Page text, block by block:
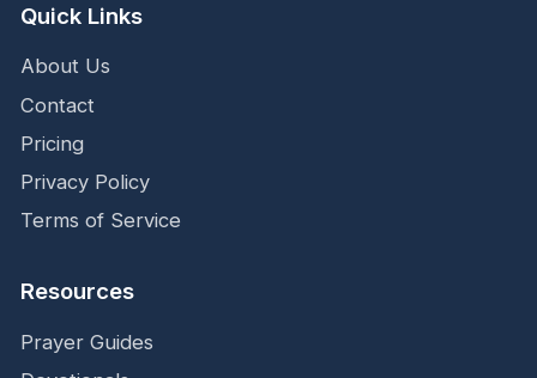
Quick Links
About Us
Contact
Pricing
Privacy Policy
Terms of Service
Resources
Prayer Guides